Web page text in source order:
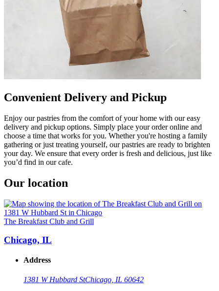
Convenient Delivery and Pickup
Enjoy our pastries from the comfort of your home with our easy
delivery and pickup options. Simply place your order online and
choose a time that works for you. Whether you're hosting a family
gathering or just treating yourself, our pastries are ready to brighten
your day. We ensure that every order is fresh and delicious, just like
you’d find in our cafe.
Our location
The Breakfast Club and Grill
Chicago, IL
Address
1381 W Hubbard StChicago, IL 60642